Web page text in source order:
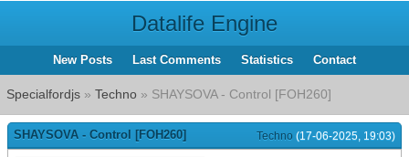
Datalife Engine
New Posts Last Comments Statistics Contact
Specialfordjs » Techno » SHAYSOVA - Control [FOH260]
Techno (17-06-2025, 19:03)
SHAYSOVA - Control [FOH260]